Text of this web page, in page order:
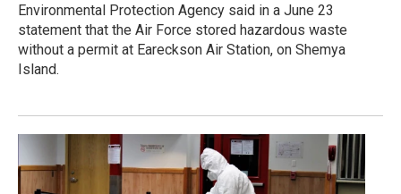
Environmental Protection Agency said in a June 23
statement that the Air Force stored hazardous waste
without a permit at Eareckson Air Station, on Shemya
Island.